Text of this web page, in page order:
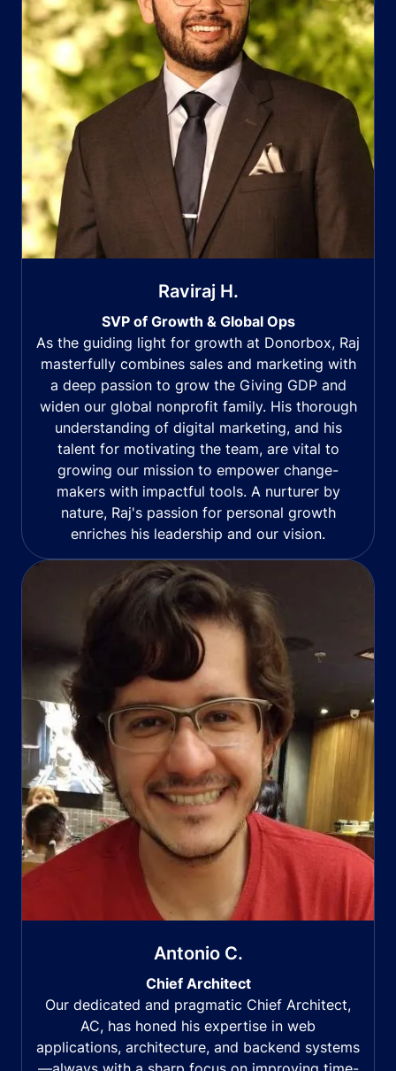
Raviraj H.
SVP of Growth & Global Ops
As the guiding light for growth at Donorbox, Raj
masterfully combines sales and marketing with
a deep passion to grow the Giving GDP and
widen our global nonprofit family. His thorough
understanding of digital marketing, and his
talent for motivating the team, are vital to
growing our mission to empower change-
makers with impactful tools. A nurturer by
nature, Raj's passion for personal growth
enriches his leadership and our vision.
Antonio C.
Chief Architect
Our dedicated and pragmatic Chief Architect,
AC, has honed his expertise in web
applications, architecture, and backend systems